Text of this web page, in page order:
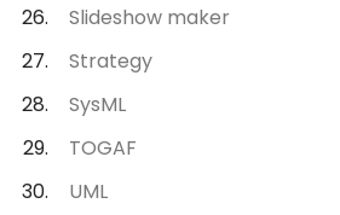
Slideshow maker
Strategy
SysML
TOGAF
UML